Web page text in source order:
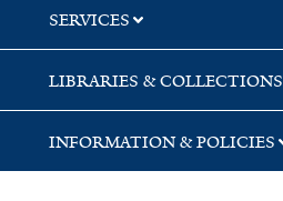
SERVICES
LIBRARIES & COLLECTIONS
INFORMATION & POLICIES